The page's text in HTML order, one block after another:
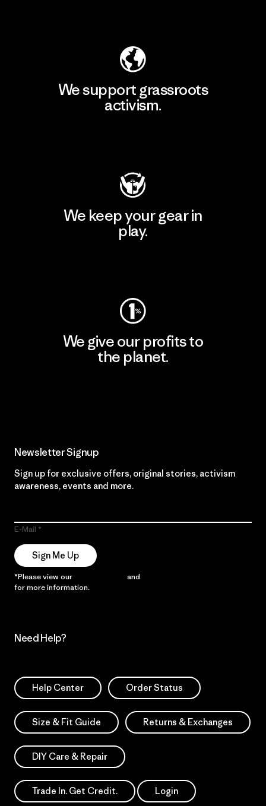
We support grassroots
activism.
We keep your gear in
play.
We give our profits to
the planet.
Newsletter Signup
Sign up for exclusive offers, original stories, activism
awareness, events and more.
E-Mail
Sign Me Up
*Please view our and
for more information.
Need Help?
Help Center Order Status
Size & Fit Guide Returns & Exchanges
DIY Care & Repair
Trade In. Get Credit. Login